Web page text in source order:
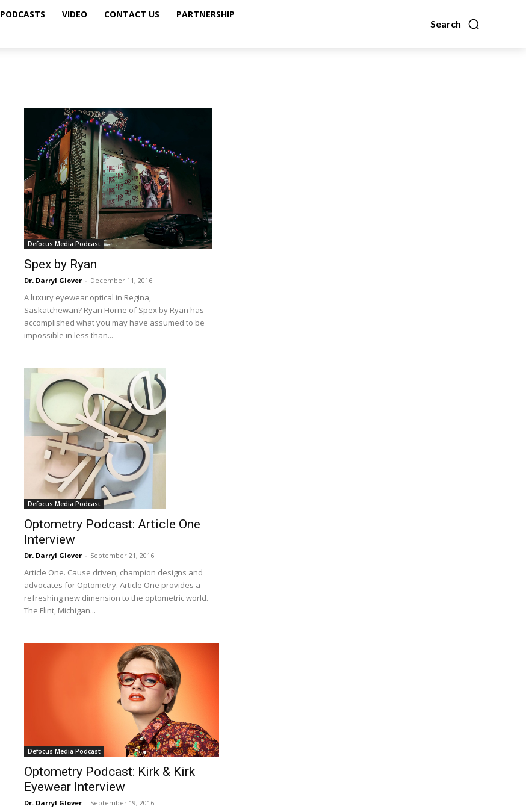
Search
PODCASTS VIDEO CONTACT US PARTNERSHIP
Defocus Media Podcast
Spex by Ryan
Dr. Darryl Glover - December 11, 2016
A luxury eyewear optical in Regina,
Saskatchewan? Ryan Horne of Spex by Ryan has
accomplished what you may have assumed to be
impossible in less than...
Defocus Media Podcast
Optometry Podcast: Article One
Interview
Dr. Darryl Glover - September 21, 2016
Article One. Cause driven, champion designs and
advocates for Optometry. Article One provides a
refreshing new dimension to the optometric world.
The Flint, Michigan...
Defocus Media Podcast
Optometry Podcast: Kirk & Kirk
Eyewear Interview
Dr. Darryl Glover - September 19, 2016